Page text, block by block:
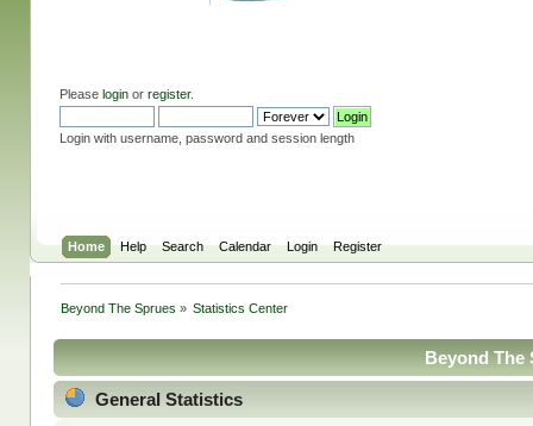
Please loginor register.
Login with username, password and session length
Home Help Search Calendar Login Register
Beyond The Sprues » Statistics Center
Beyond The
General Statistics